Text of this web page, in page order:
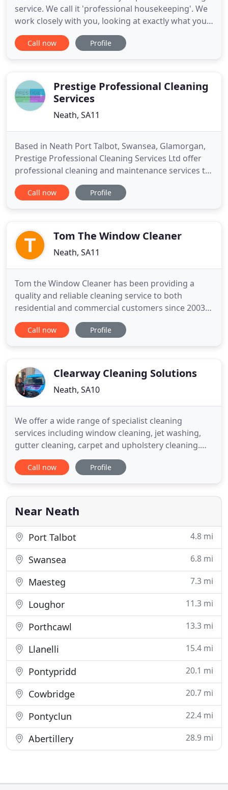
service. We call it 'professional housekeeping'. We
work closely with you, looking at exactly what you
need and use the very latest cleaning technology to
deliver it. Our cleaning services cover everything
between
Call now Profile
Prestige Professional Cleaning
Services
Neath, SA11
Based in Neath Port Talbot, Swansea, Glamorgan,
Prestige Professional Cleaning Services Ltd offer
professional cleaning and maintenance services to
customers across South Wales. With more than 20
years of credible experience, we can offer you
contract we
Call now Profile
Tom The Window Cleaner
Neath, SA11
Tom the Window Cleaner has been providing a
quality and reliable cleaning service to both
residential and commercial customers since 2003.
The primary aim of Tom the Window Cleaner is to
ensure customers receive a personal, professional,
standard of work
Call now Profile
Clearway Cleaning Solutions
Neath, SA10
We offer a wide range of specialist cleaning
services including window cleaning, jet washing,
gutter cleaning, carpet and upholstery cleaning.
Get a quote in minutes for our most popular
services, monthly window cleaning and gutter
window cleaner or to revamp your paths and patio
with jet washing - you
Call now Profile
Near Neath
Port Talbot 4.8 mi
Swansea 6.8 mi
Maesteg 7.3 mi
Loughor 11.3 mi
Porthcawl 13.3 mi
Llanelli 15.4 mi
Pontypridd 20.1 mi
Cowbridge 20.7 mi
Pontyclun 22.4 mi
Abertillery 28.9 mi